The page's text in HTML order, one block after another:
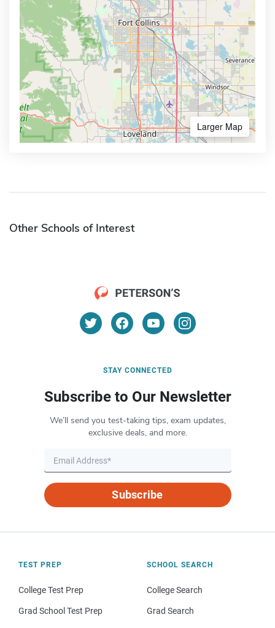
Larger Map
Other Schools of Interest
STAY CONNECTED
Subscribe to Our Newsletter
We’ll send you test-taking tips, exam updates,
exclusive deals, and more.
Subscribe
TEST PREP
College Test Prep
Grad School Test Prep
SCHOOL SEARCH
College Search
Grad Search